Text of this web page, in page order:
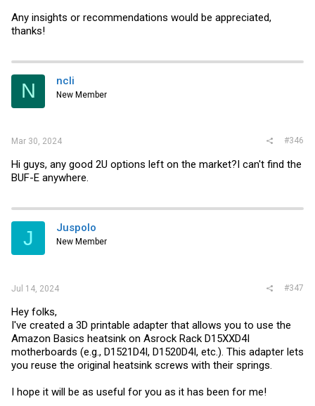
Any insights or recommendations would be appreciated,
thanks!
N ncli
New Member
Mar 30, 2024 #346
Hi guys, any good 2U options left on the market?I can't find the
BUF-E anywhere.
J Juspolo
New Member
Jul 14, 2024 #347
Hey folks,
I've created a 3D printable adapter that allows you to use the
Amazon Basics heatsink on Asrock Rack D15XXD4I
motherboards (e.g., D1521D4I, D1520D4I, etc.). This adapter lets
you reuse the original heatsink screws with their springs.
I hope it will be as useful for you as it has been for me!